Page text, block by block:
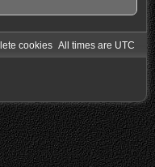
All times are UTC
cookies